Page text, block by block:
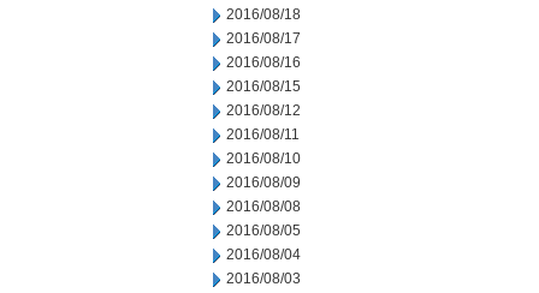
2016/08/18
2016/08/17
2016/08/16
2016/08/15
2016/08/12
2016/08/11
2016/08/10
2016/08/09
2016/08/08
2016/08/05
2016/08/04
2016/08/03